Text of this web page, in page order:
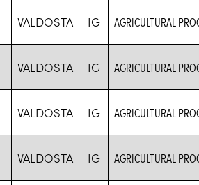
VALDOSTA IG AGRICULTURAL
VALDOSTA IG AGRICULTURAL
VALDOSTA IG AGRICULTURAL
VALDOSTA IG AGRICULTURAL